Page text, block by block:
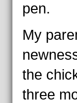
pen.
My
the
three